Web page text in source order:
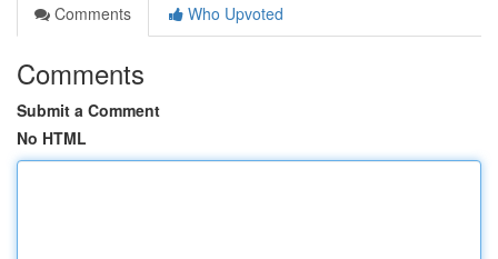
Comments
Who Upvoted
Comments
Submit a Comment
No HTML